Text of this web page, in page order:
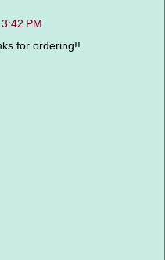
PM
for ordering!!